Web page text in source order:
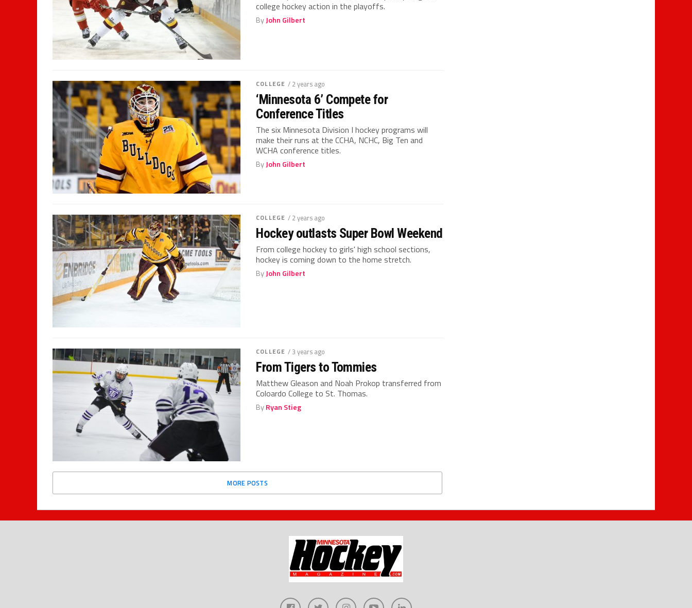
college hockey action in the playoffs.
ByJohn Gilbert
COLLEGE / 2 years ago
‘Minnesota 6’ Compete for
Conference Titles
The six Minnesota Division I hockey programs will
make their runs at the CCHA, NCHC, Big Ten and
WCHA conference titles.
ByJohn Gilbert
COLLEGE / 2 years ago
Hockey outlasts Super Bowl Weekend
From college hockey to girls' high school sections,
hockey is coming down to the home stretch.
ByJohn Gilbert
COLLEGE / 3 years ago
From Tigers to Tommies
Matthew Gleason and Noah Prokop transferred from
Coloardo College to St. Thomas.
ByRyan Stieg
MORE POSTS